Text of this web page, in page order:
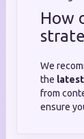
How
We
the
from
ensure